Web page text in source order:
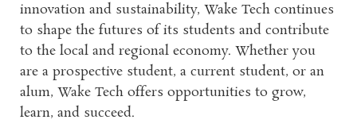
innovation and sustainability, Wake Tech continues
to shape the futures of its students and contribute
to the local and regional economy. Whether you
are a prospective student, a current student, or an
alum, Wake Tech offers opportunities to grow,
learn, and succeed.